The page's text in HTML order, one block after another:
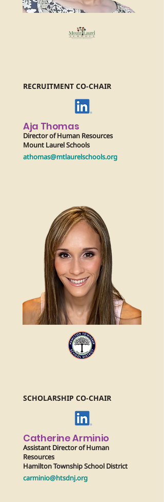
RECRUITMENT CO-CHAIR
Aja Thomas
Director of Human Resources
Mount Laurel Schools
athomas@mtlaurelschools.org
SCHOLARSHIP CO-CHAIR
Catherine Arminio
Assistant Director of Human
Resources
Hamilton Township School District
carminio@htsdnj.org